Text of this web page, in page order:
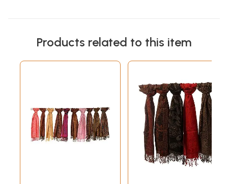
Products related to this item